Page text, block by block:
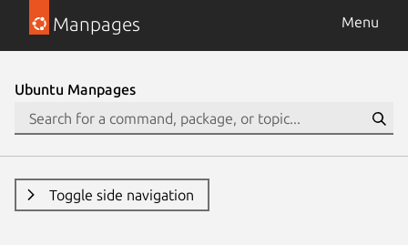
Manpages Menu
Ubuntu Manpages
Toggle side navigation